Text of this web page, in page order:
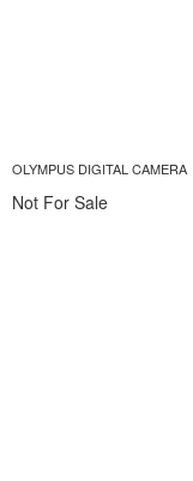
OLYMPUS DIGITAL CAMERA
Not For Sale